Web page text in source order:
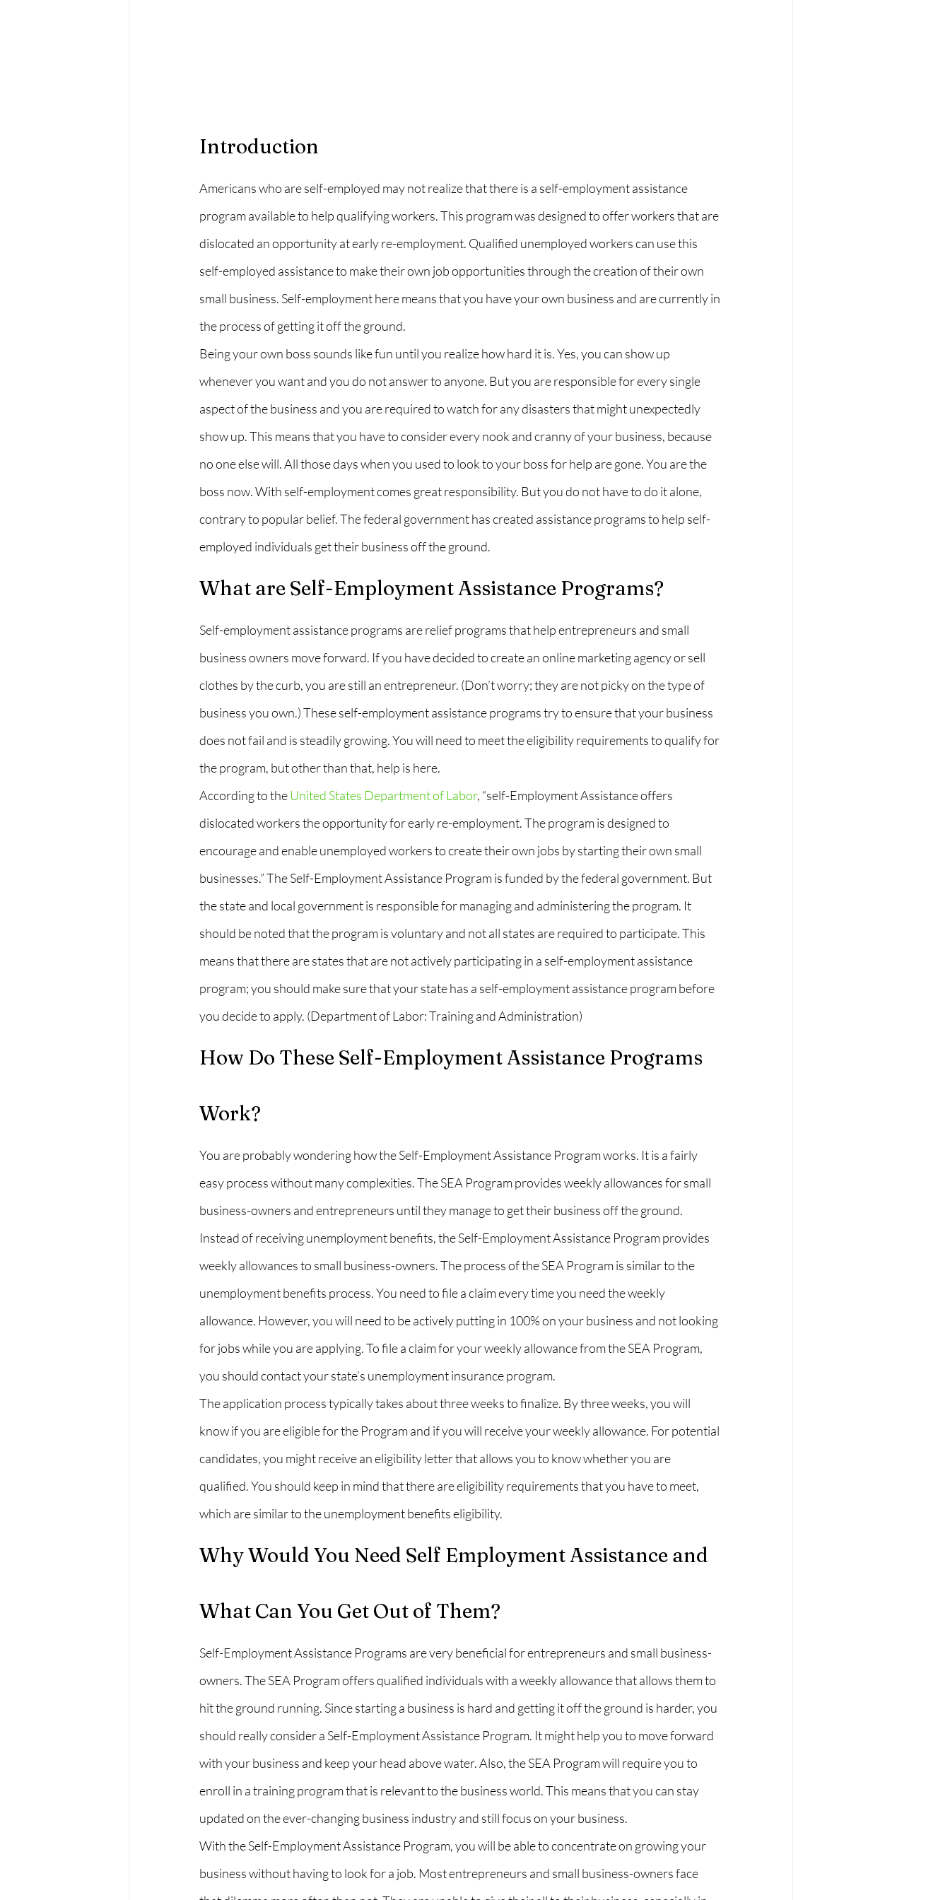
Introduction
Americans who are self-employed may not realize that there is a self-employment assistance
program available to help qualifying workers. This program was designed to offer workers that are
dislocated an opportunity at early re-employment. Qualified unemployed workers can use this
self-employed assistance to make their own job opportunities through the creation of their own
small business. Self-employment here means that you have your own business and are currently in
the process of getting it off the ground.
Being your own boss sounds like fun until you realize how hard it is. Yes, you can show up
whenever you want and you do not answer to anyone. But you are responsible for every single
aspect of the business and you are required to watch for any disasters that might unexpectedly
show up. This means that you have to consider every nook and cranny of your business, because
no one else will. All those days when you used to look to your boss for help are gone. You are the
boss now. With self-employment comes great responsibility. But you do not have to do it alone,
contrary to popular belief. The federal government has created assistance programs to help self-
employed individuals get their business off the ground.
What are Self-Employment Assistance Programs?
Self-employment assistance programs are relief programs that help entrepreneurs and small
business owners move forward. If you have decided to create an online marketing agency or sell
clothes by the curb, you are still an entrepreneur. (Don’t worry; they are not picky on the type of
business you own.) These self-employment assistance programs try to ensure that your business
does not fail and is steadily growing. You will need to meet the eligibility requirements to qualify for
the program, but other than that, help is here.
According to the United States Department of Labor, “self-Employment Assistance offers
dislocated workers the opportunity for early re-employment. The program is designed to
encourage and enable unemployed workers to create their own jobs by starting their own small
businesses.” The Self-Employment Assistance Program is funded by the federal government. But
the state and local government is responsible for managing and administering the program. It
should be noted that the program is voluntary and not all states are required to participate. This
means that there are states that are not actively participating in a self-employment assistance
program; you should make sure that your state has a self-employment assistance program before
you decide to apply. (Department of Labor: Training and Administration)
How Do These Self-Employment Assistance Programs
Work?
You are probably wondering how the Self-Employment Assistance Program works. It is a fairly
easy process without many complexities. The SEA Program provides weekly allowances for small
business-owners and entrepreneurs until they manage to get their business off the ground.
Instead of receiving unemployment benefits, the Self-Employment Assistance Program provides
weekly allowances to small business-owners. The process of the SEA Program is similar to the
unemployment benefits process. You need to file a claim every time you need the weekly
allowance. However, you will need to be actively putting in 100% on your business and not looking
for jobs while you are applying. To file a claim for your weekly allowance from the SEA Program,
you should contact your state’s unemployment insurance program.
The application process typically takes about three weeks to finalize. By three weeks, you will
know if you are eligible for the Program and if you will receive your weekly allowance. For potential
candidates, you might receive an eligibility letter that allows you to know whether you are
qualified. You should keep in mind that there are eligibility requirements that you have to meet,
which are similar to the unemployment benefits eligibility.
Why Would You Need Self Employment Assistance and
What Can You Get Out of Them?
Self-Employment Assistance Programs are very beneficial for entrepreneurs and small business-
owners. The SEA Program offers qualified individuals with a weekly allowance that allows them to
hit the ground running. Since starting a business is hard and getting it off the ground is harder, you
should really consider a Self-Employment Assistance Program. It might help you to move forward
with your business and keep your head above water. Also, the SEA Program will require you to
enroll in a training program that is relevant to the business world. This means that you can stay
updated on the ever-changing business industry and still focus on your business.
With the Self-Employment Assistance Program, you will be able to concentrate on growing your
business without having to look for a job. Most entrepreneurs and small business-owners face